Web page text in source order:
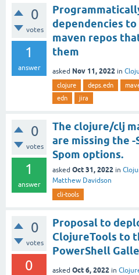
0
votes
1
answer
dependencies
maven repos
them
asked Nov 11, 2022 in
clojure deps.edn
edn
jira
0
votes
1
answer
The clojure/clj
are missing the -
Spom options.
asked Oct 31, 2022 in
Matthew Davidson
cli-tools
0
votes
0
Proposal to
ClojureTools to
PowerShell
asked Oct 6, 2022 in